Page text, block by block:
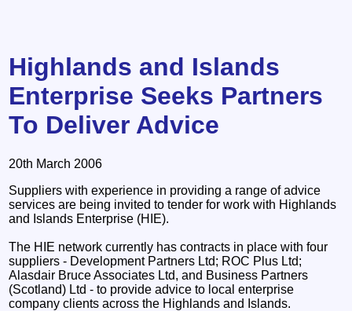
Highlands and Islands
Enterprise Seeks Partners
To Deliver Advice
20th March 2006
Suppliers with experience in providing a range of advice
services are being invited to tender for work with Highlands
and Islands Enterprise (HIE).
The HIE network currently has contracts in place with four
suppliers - Development Partners Ltd; ROC Plus Ltd;
Alasdair Bruce Associates Ltd, and Business Partners
(Scotland) Ltd - to provide advice to local enterprise
company clients across the Highlands and Islands.